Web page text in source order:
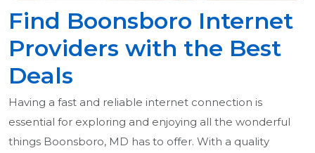
Find Boonsboro Internet
Providers with the Best
Deals
Having a fast and reliable internet connection is
essential for exploring and enjoying all the wonderful
things Boonsboro, MD has to offer. With a quality